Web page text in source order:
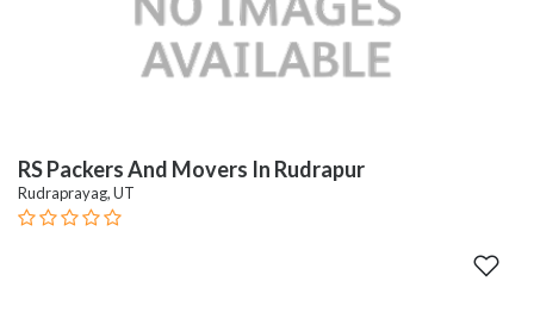
RS Packers And Movers In Rudrapur
Rudraprayag, UT